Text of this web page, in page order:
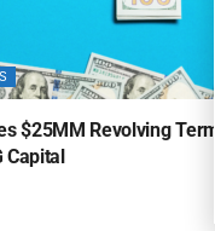
$25MM Revolving Term
Capital